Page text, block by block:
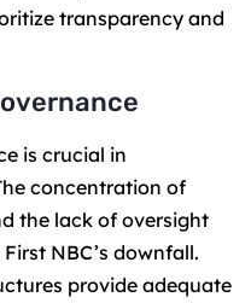
transparency and
is crucial in
concentration of
the lack of oversight
NBC’s downfall.
provide adequate